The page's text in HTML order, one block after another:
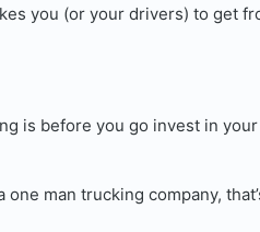
you (or your drivers) to get
is before you go invest in
man trucking company,